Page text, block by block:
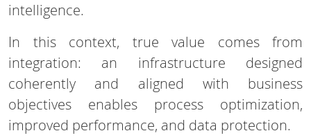
intelligence.
In this context, true value comes from
integration: an infrastructure designed
coherently and aligned with business
objectives enables process optimization,
improved performance, and data protection.